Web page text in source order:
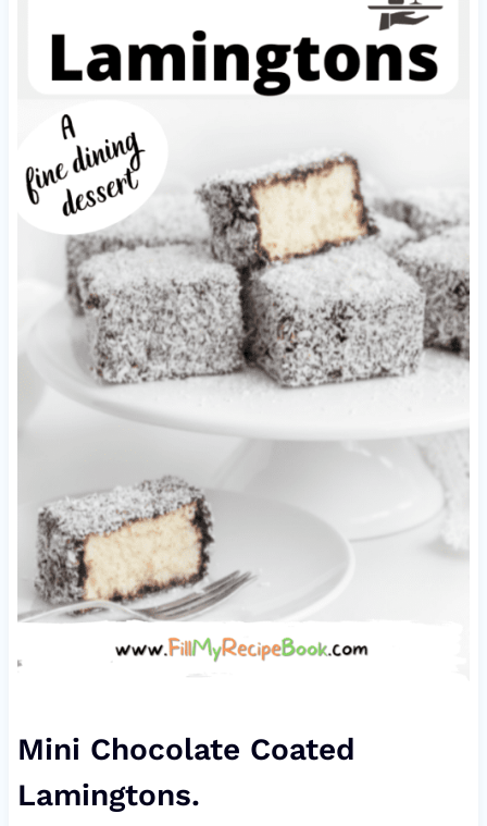
Mini Chocolate Coated
Lamingtons.